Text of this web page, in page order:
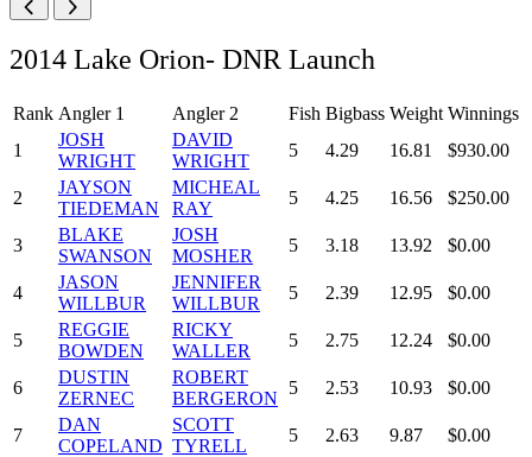
2014 Lake Orion- DNR Launch
Rank Angler 1 Angler 2 Fish Bigbass Weight Winnings
1
JOSH
WRIGHT
DAVID
WRIGHT
5 4.29 16.81 $930.00
2
JAYSON
TIEDEMAN
MICHEAL
RAY
5 4.25 16.56 $250.00
3
BLAKE
SWANSON
JOSH
MOSHER
5 3.18 13.92 $0.00
4
JASON
WILLBUR
JENNIFER
WILLBUR
5 2.39 12.95 $0.00
5
REGGIE
BOWDEN
RICKY
WALLER
5 2.75 12.24 $0.00
6
DUSTIN
ZERNEC
ROBERT
BERGERON
5 2.53 10.93 $0.00
7
DAN
COPELAND
SCOTT
TYRELL
5 2.63 9.87 $0.00